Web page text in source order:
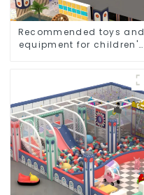
Recommended toys and
equipment for children's